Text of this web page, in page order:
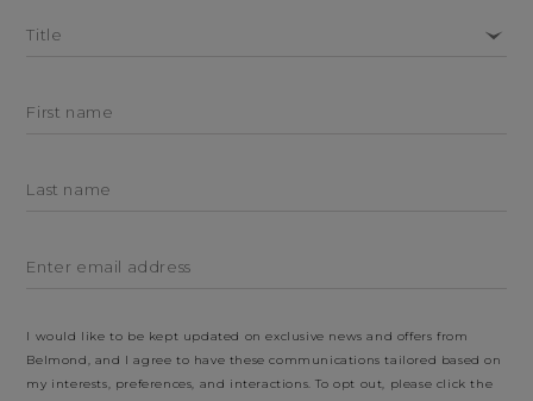
Title
First name
Last name
Enter email address
I would like to be kept updated on exclusive news and offers from
Belmond, and I agree to have these communications tailored based on
my interests, preferences, and interactions. To opt out, please click the